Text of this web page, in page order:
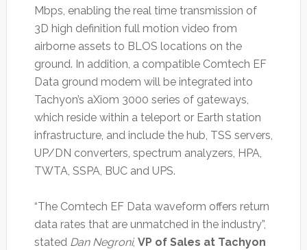
Mbps, enabling the real time transmission of
3D high definition full motion video from
airborne assets to BLOS locations on the
ground. In addition, a compatible Comtech EF
Data ground modem will be integrated into
Tachyon’s aXiom 3000 series of gateways,
which reside within a teleport or Earth station
infrastructure, and include the hub, TSS servers,
UP/DN converters, spectrum analyzers, HPA,
TWTA, SSPA, BUC and UPS.
“The Comtech EF Data waveform offers return
data rates that are unmatched in the industry”,
stated Dan Negroni, VP of Sales at Tachyon